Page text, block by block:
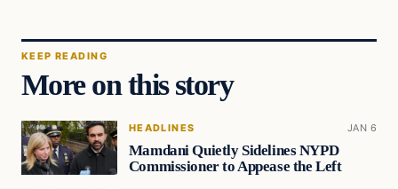
KEEP READING
More on this story
HEADLINES JAN 6
Mamdani Quietly Sidelines NYPD
Commissioner to Appease the Left